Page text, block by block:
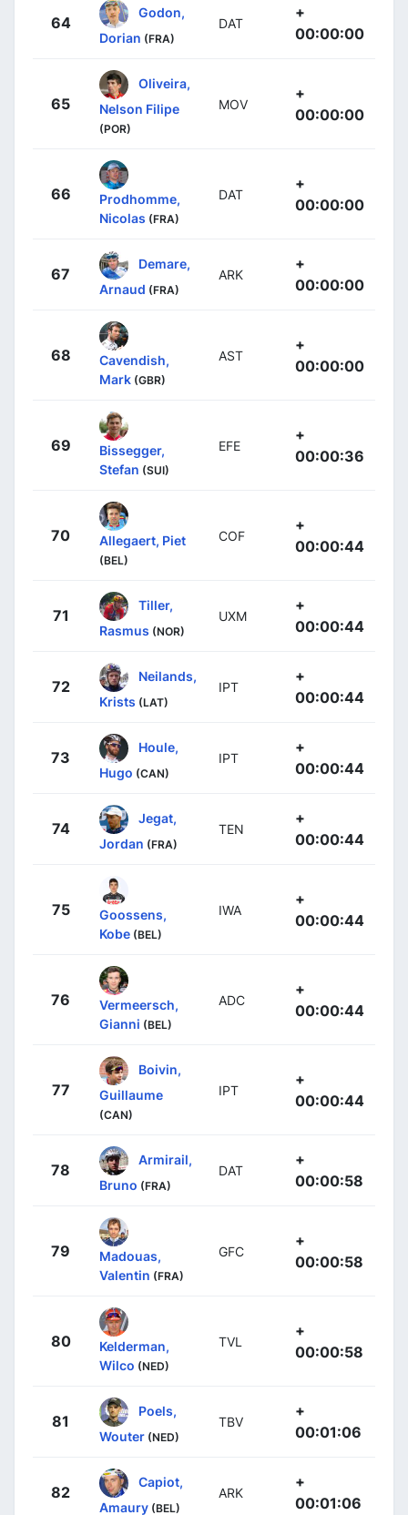
64
Godon,
Dorian (FRA)
DAT
+
00:00:00
65
Oliveira,
Nelson Filipe
(POR)
MOV
+
00:00:00
66
Prodhomme,
Nicolas (FRA)
DAT
+
00:00:00
67
Demare,
Arnaud (FRA)
ARK
+
00:00:00
68
Cavendish,
Mark (GBR)
AST
+
00:00:00
69
Bissegger,
Stefan (SUI)
EFE
+
00:00:36
70 Allegaert, Piet
(BEL)
COF
+
00:00:44
71
Tiller,
Rasmus (NOR)
UXM
+
00:00:44
72
Neilands,
Krists (LAT)
IPT
+
00:00:44
73
Houle,
Hugo (CAN)
IPT
+
00:00:44
74
Jegat,
Jordan (FRA)
TEN
+
00:00:44
75
Goossens,
Kobe (BEL)
IWA
+
00:00:44
76
Vermeersch,
Gianni (BEL)
ADC
+
00:00:44
77
Boivin,
Guillaume
(CAN)
IPT
+
00:00:44
78
Armirail,
Bruno (FRA)
DAT
+
00:00:58
79
Madouas,
Valentin (FRA)
GFC
+
00:00:58
80
Kelderman,
Wilco (NED)
TVL
+
00:00:58
81
Poels,
Wouter (NED)
TBV
+
00:01:06
82
Capiot,
Amaury (BEL)
ARK
+
00:01:06